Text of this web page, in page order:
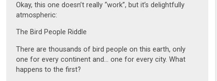
Okay, this one doesn’t really “work”, but it’s delightfully
atmospheric:
The Bird People Riddle
There are thousands of bird people on this earth, only
one for every continent and… one for every city. What
happens to the first?